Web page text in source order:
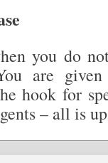
you do
are
hook for
– all is